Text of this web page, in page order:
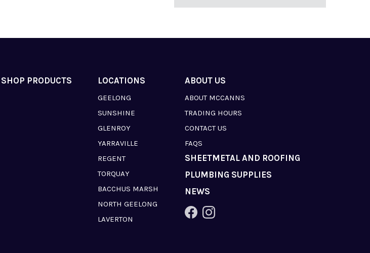
SHOP PRODUCTS LOCATIONS
GEELONG
SUNSHINE
GLENROY
YARRAVILLE
REGENT
TORQUAY
BACCHUS MARSH
NORTH GEELONG
LAVERTON
ABOUT US
ABOUT MCCANNS
TRADING HOURS
CONTACT US
FAQS
SHEETMETAL AND ROOFING
PLUMBING SUPPLIES
NEWS